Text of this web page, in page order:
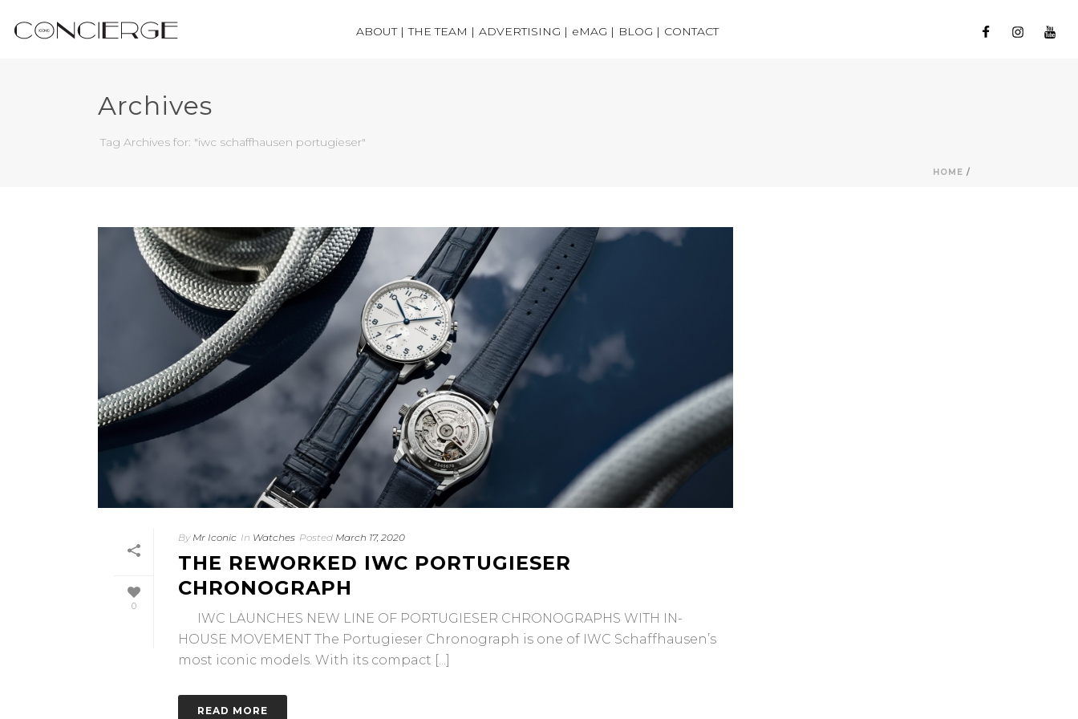
ABOUT | THE TEAM | ADVERTISING | eMAG | BLOG | CONTACT
Archives
Tag Archives for: "iwc schaffhausen portugieser"
HOME /
0
By Mr Iconic In Watches Posted March 17, 2020
THE REWORKED IWC PORTUGIESER
CHRONOGRAPH
IWC LAUNCHES NEW LINE OF PORTUGIESER CHRONOGRAPHS WITH IN-
HOUSE MOVEMENT The Portugieser Chronograph is one of IWC Schaffhausen’s
most iconic models. With its compact [...]
READ MORE